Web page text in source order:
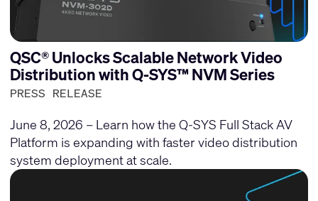
QSC® Unlocks Scalable Network Video
Distribution with Q-SYS™ NVM Series
PRESS RELEASE
June 8, 2026 – Learn how the Q-SYS Full Stack AV
Platform is expanding with faster video distribution
system deployment at scale.